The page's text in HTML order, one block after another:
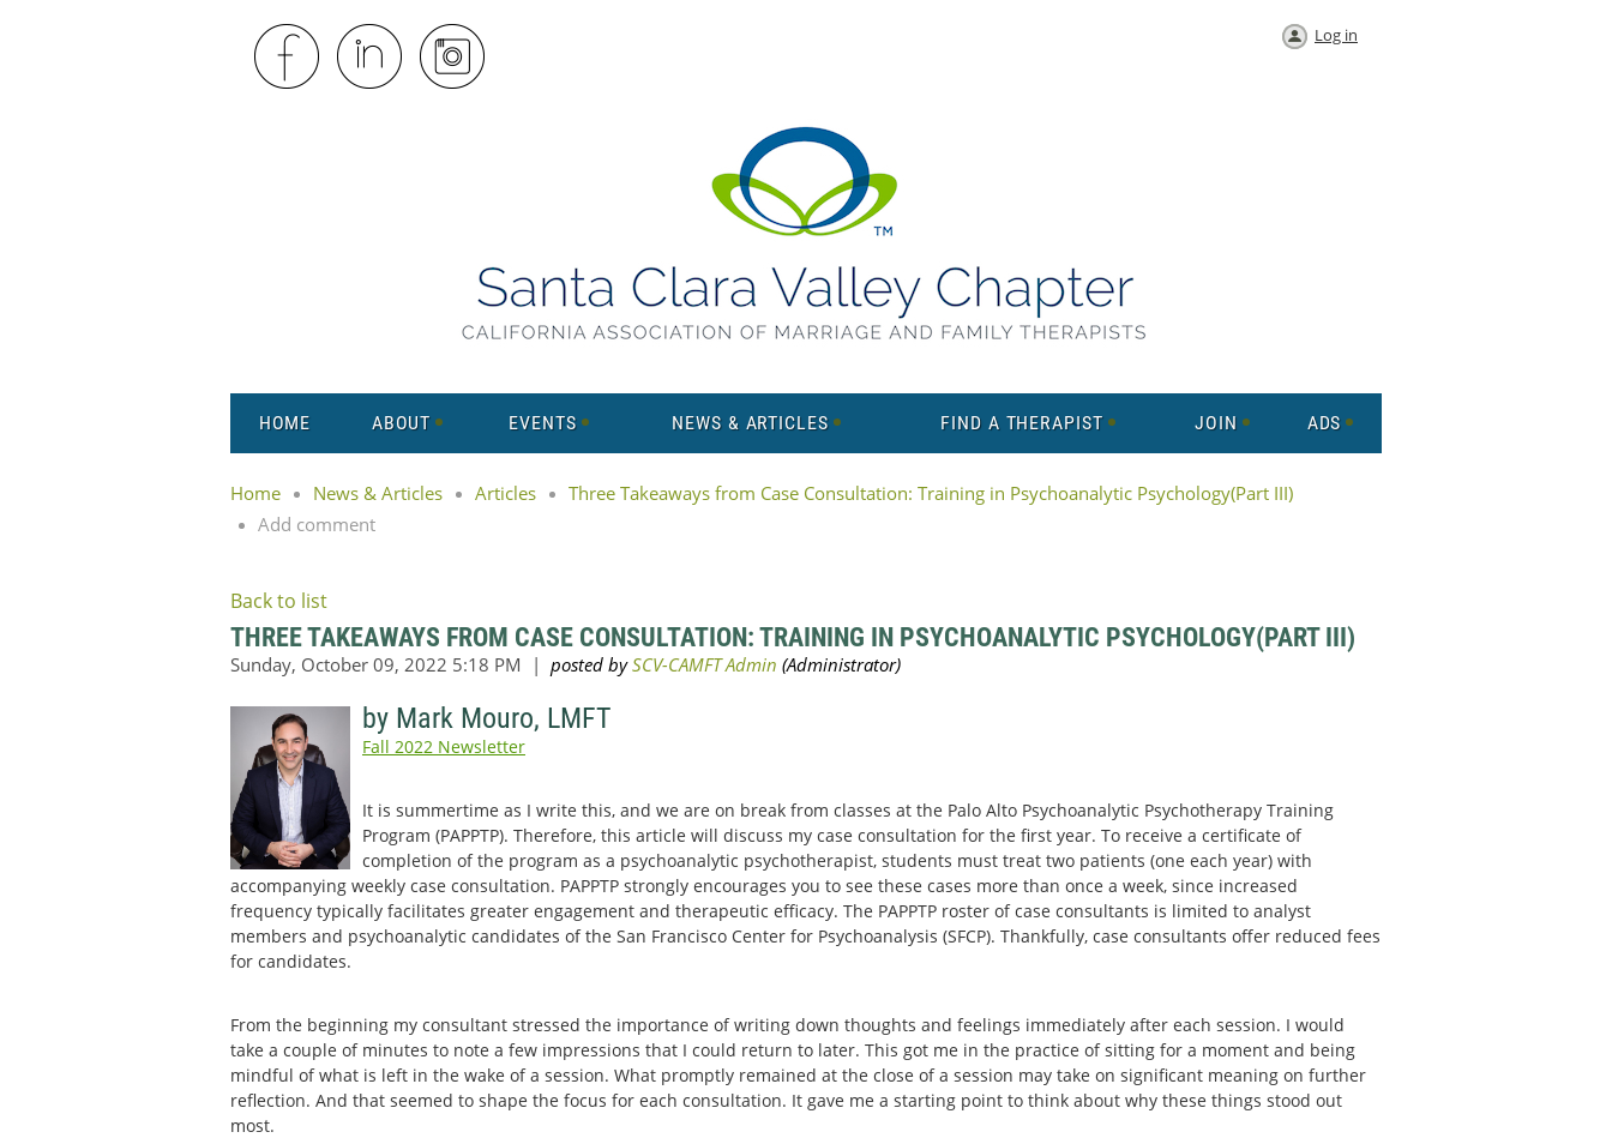
Log in
HOME ABOUT EVENTS NEWS & ARTICLES FIND A THERAPIST JOIN ADS
Home News & Articles Articles
Three Takeaways from Case Consultation: Training in Psychoanalytic Psychology(Part III)
Add comment
Back to list
THREE TAKEAWAYS FROM CASE CONSULTATION: TRAINING IN PSYCHOANALYTIC PSYCHOLOGY(PART III)
by Mark Mouro, LMFT
Fall 2022 Newsletter
It is summertime as I write this, and we are on break from classes at the Palo Alto Psychoanalytic Psychotherapy Training
Program (PAPPTP). Therefore, this article will discuss my case consultation for the first year. To receive a certificate of
completion of the program as a psychoanalytic psychotherapist, students must treat two patients (one each year) with
accompanying weekly case consultation. PAPPTP strongly encourages you to see these cases more than once a week, since increased
frequency typically facilitates greater engagement and therapeutic efficacy. The PAPPTP roster of case consultants is limited to analyst
members and psychoanalytic candidates of the San Francisco Center for Psychoanalysis (SFCP). Thankfully, case consultants offer reduced fees
for candidates.
From the beginning my consultant stressed the importance of writing down thoughts and feelings immediately after each session. I would
take a couple of minutes to note a few impressions that I could return to later. This got me in the practice of sitting for a moment and being
mindful of what is left in the wake of a session. What promptly remained at the close of a session may take on significant meaning on further
reflection. And that seemed to shape the focus for each consultation. It gave me a starting point to think about why these things stood out
most.